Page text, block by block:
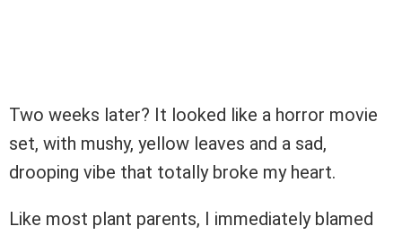
Two weeks later? It looked like a horror movie
set, with mushy, yellow leaves and a sad,
drooping vibe that totally broke my heart.
Like most plant parents, I immediately blamed